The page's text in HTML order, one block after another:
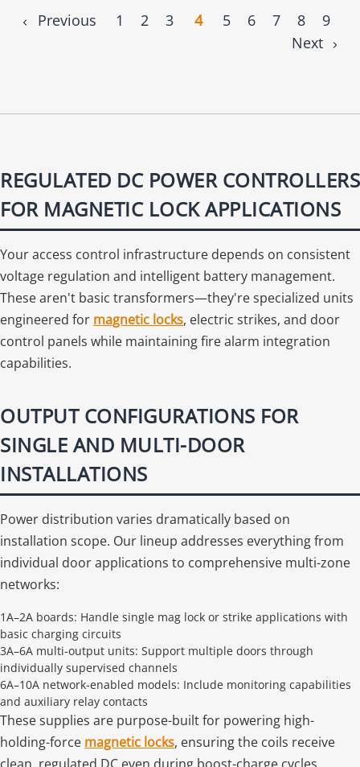
Previous 1 2 3 4 5 6 7 8
9
Next
REGULATED DC POWER CONTROLLERS
FOR MAGNETIC LOCK APPLICATIONS
Your access control infrastructure depends on consistent
voltage regulation and intelligent battery management.
These aren't basic transformers—they're specialized units
engineered for magnetic locks, electric strikes, and door
control panels while maintaining fire alarm integration
capabilities.
OUTPUT CONFIGURATIONS FOR
SINGLE AND MULTI-DOOR
INSTALLATIONS
Power distribution varies dramatically based on
installation scope. Our lineup addresses everything from
individual door applications to comprehensive multi-zone
networks:
1A–2A boards: Handle single mag lock or strike applications with
basic charging circuits
3A–6A multi-output units: Support multiple doors through
individually supervised channels
6A–10A network-enabled models: Include monitoring capabilities
and auxiliary relay contacts
These supplies are purpose-built for powering high-
holding-force magnetic locks, ensuring the coils receive